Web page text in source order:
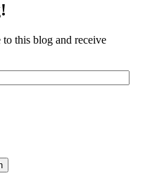
to this blog and receive